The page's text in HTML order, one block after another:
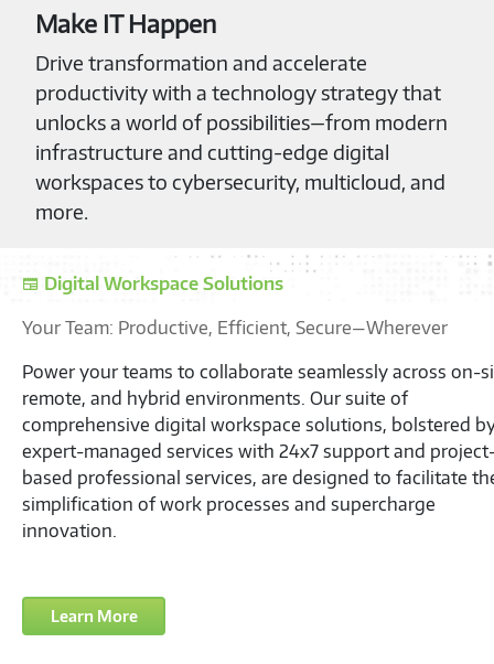
Make IT Happen
Drive transformation and accelerate
productivity with a technology strategy that
unlocks a world of possibilities—from modern
infrastructure and cutting-edge digital
workspaces to cybersecurity, multicloud, and
more.